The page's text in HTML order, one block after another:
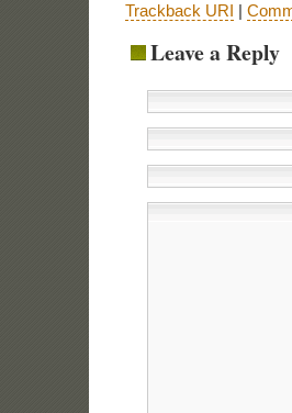
Trackback URI |
Leave a Reply